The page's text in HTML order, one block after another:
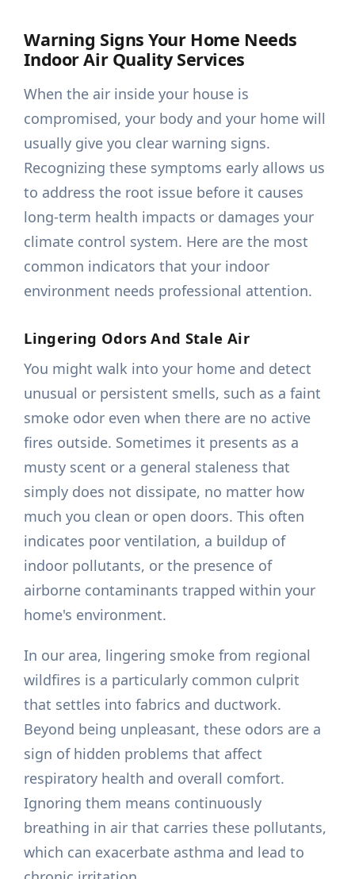
Warning Signs Your Home Needs
Indoor Air Quality Services
When the air inside your house is
compromised, your body and your home will
usually give you clear warning signs.
Recognizing these symptoms early allows us
to address the root issue before it causes
long-term health impacts or damages your
climate control system. Here are the most
common indicators that your indoor
environment needs professional attention.
Lingering Odors And Stale Air
You might walk into your home and detect
unusual or persistent smells, such as a faint
smoke odor even when there are no active
fires outside. Sometimes it presents as a
musty scent or a general staleness that
simply does not dissipate, no matter how
much you clean or open doors. This often
indicates poor ventilation, a buildup of
indoor pollutants, or the presence of
airborne contaminants trapped within your
home's environment.
In our area, lingering smoke from regional
wildfires is a particularly common culprit
that settles into fabrics and ductwork.
Beyond being unpleasant, these odors are a
sign of hidden problems that affect
respiratory health and overall comfort.
Ignoring them means continuously
breathing in air that carries these pollutants,
which can exacerbate asthma and lead to